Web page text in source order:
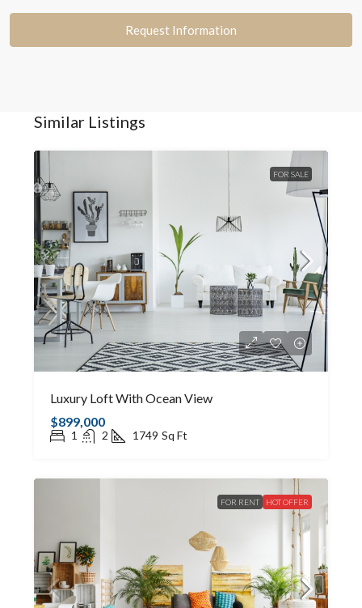
Request Information
Similar Listings
FOR SALE
Luxury Loft With Ocean View
$899,000
1 2 1749 Sq Ft
FOR RENT HOT OFFER